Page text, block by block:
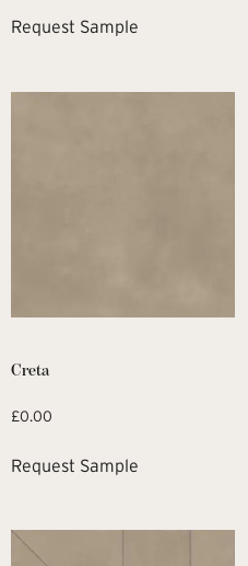
Request Sample
Creta
£0.00
Request Sample